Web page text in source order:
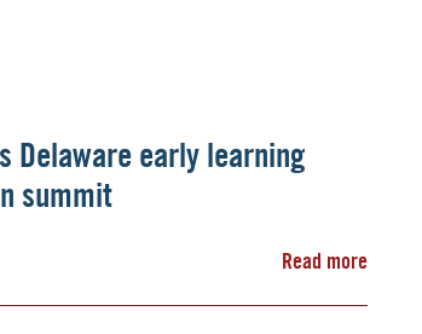
Delaware early learning
summit
Read more